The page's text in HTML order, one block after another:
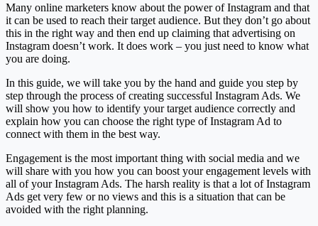
Many online marketers know about the power of Instagram and that
it can be used to reach their target audience. But they don’t go about
this in the right way and then end up claiming that advertising on
Instagram doesn’t work. It does work – you just need to know what
you are doing.
In this guide, we will take you by the hand and guide you step by
step through the process of creating successful Instagram Ads. We
will show you how to identify your target audience correctly and
explain how you can choose the right type of Instagram Ad to
connect with them in the best way.
Engagement is the most important thing with social media and we
will share with you how you can boost your engagement levels with
all of your Instagram Ads. The harsh reality is that a lot of Instagram
Ads get very few or no views and this is a situation that can be
avoided with the right planning.